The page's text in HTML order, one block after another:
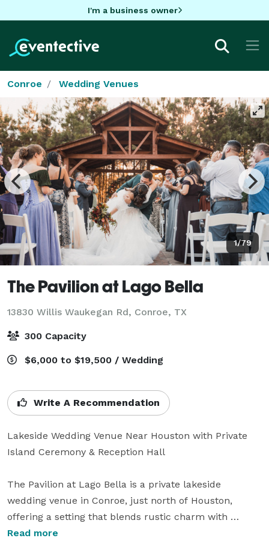
I'm a business owner
Conroe Wedding Venues
1/79
The Pavilion at Lago Bella
13830 Willis Waukegan Rd, Conroe, TX
300 Capacity
$6,000 to $19,500 / Wedding
Write A Recommendation
Lakeside Wedding Venue Near Houston with Private
Island Ceremony & Reception Hall
The Pavilion at Lago Bella is a private lakeside
wedding venue in Conroe, just north of Houston,
offering a setting that blends rustic charm with
refined elegance. Designed to host up to 250 guests,
Read more